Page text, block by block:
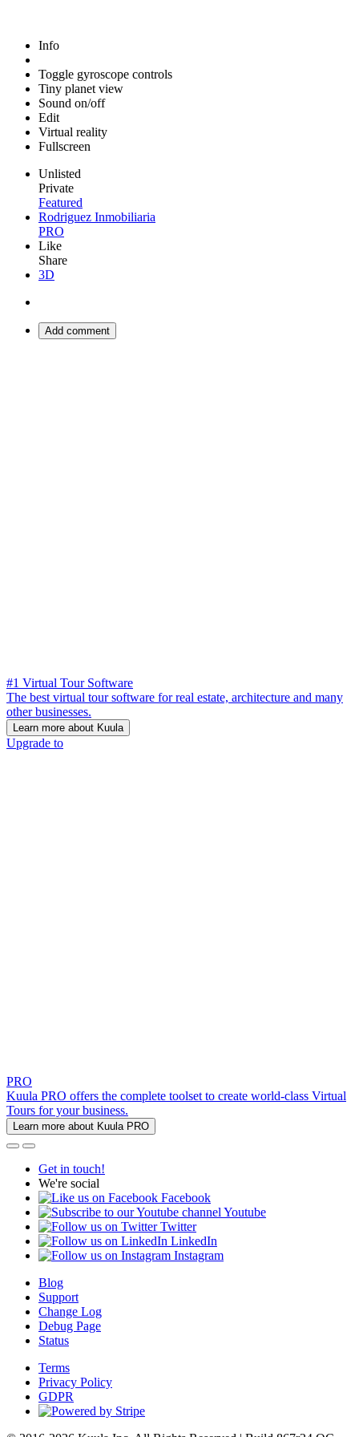
Info
Toggle gyroscope controls
Tiny planet view
Sound on/off
Edit
Virtual reality
Fullscreen
Unlisted
Private
Featured
Rodriguez Inmobiliaria
PRO
Like
Share
3D
Add comment
#1 Virtual Tour Software
The best virtual tour software for real estate, architecture and many
other businesses.
Learn more about Kuula
Upgrade to
PRO
Kuula PRO offers the complete toolset to create world-class Virtual
Tours for your business.
Learn more about Kuula PRO
Get in touch!
We're social
Facebook
Youtube
Twitter
LinkedIn
Instagram
Blog
Support
Change Log
Debug Page
Status
Terms
Privacy Policy
GDPR